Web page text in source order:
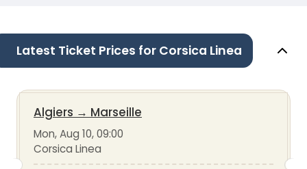
Latest Ticket Prices for Corsica Linea
Algiers → Marseille
Mon, Aug 10, 09:00
Corsica Linea